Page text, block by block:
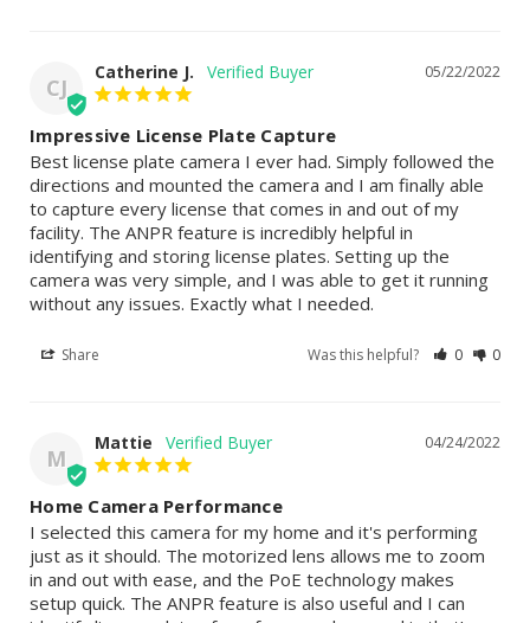
CJ
05/22/2022
Catherine J.
Impressive License Plate Capture
Best license plate camera I ever had. Simply followed the
directions and mounted the camera and I am finally able
to capture every license that comes in and out of my
facility. The ANPR feature is incredibly helpful in
identifying and storing license plates. Setting up the
camera was very simple, and I was able to get it running
without any issues. Exactly what I needed.
Share Was this helpful? 0 0
M
04/24/2022
Mattie
Home Camera Performance
I selected this camera for my home and it's performing
just as it should. The motorized lens allows me to zoom
in and out with ease, and the PoE technology makes
setup quick. The ANPR feature is also useful and I can